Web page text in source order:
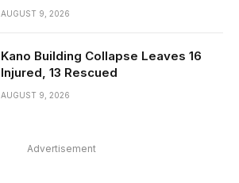
AUGUST 9, 2026
Kano Building Collapse Leaves 16
Injured, 13 Rescued
AUGUST 9, 2026
Advertisement